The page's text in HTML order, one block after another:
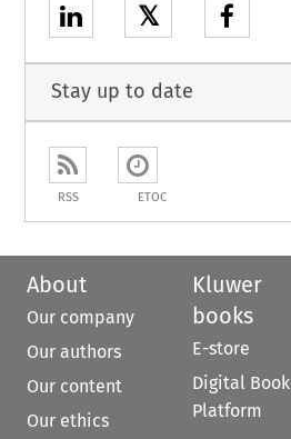
𝕏
Stay up to date
RSS ETOC
About
Our company
Our authors
Our content
Our ethics
Kluwer
books
E-store
Digital Book
Platform